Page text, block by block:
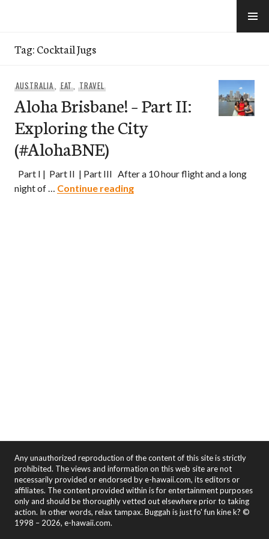
Tag:Cocktail Jugs
AUSTRALIA, EAT,TRAVEL
Aloha Brisbane! – Part II:
Exploring the City
(#AlohaBNE)
Part I | Part II | Part III After a 10 hour flight and a long
night of … Continue readingAloha Brisbane! – Part II:
Any unauthorized reproduction of the content of this site is strictly
prohibited. The views and information on this web site are not
necessarily provided or endorsed by e-hawaii.com, its editors or
affiliates. The content provided within is for entertainment purposes
only and should be thoroughly vetted out elsewhere prior to taking
action. In other words, relax tampax. Buggah is just fo' fun kine k? ©
1998 – 2026, e-hawaii.com.